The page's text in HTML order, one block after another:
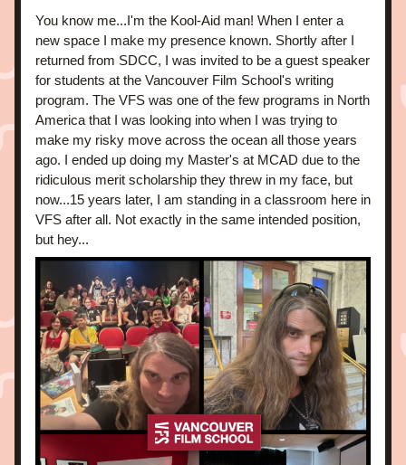
You know me...I'm the Kool-Aid man! When I enter a
new space I make my presence known. Shortly after I
returned from SDCC, I was invited to be a guest speaker
for students at the Vancouver Film School's writing
program. The VFS was one of the few programs in North
America that I was looking into when I was trying to
make my risky move across the ocean all those years
ago. I ended up doing my Master's at MCAD due to the
ridiculous merit scholarship they threw in my face, but
now...15 years later, I am standing in a classroom here in
VFS after all. Not exactly in the same intended position,
but hey...